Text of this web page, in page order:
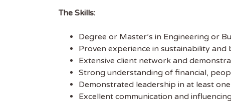
The Skills:
Degree or Master’s in Engineering or
Proven experience in sustainability
Extensive client network and
Strong understanding of financial,
Demonstrated leadership in at least
Excellent communication and